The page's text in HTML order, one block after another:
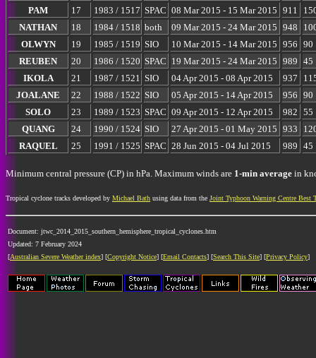
PAM
17 1983 / 1517 SPAC 08 Mar 2015 - 15 Mar 2015 911
NATHAN
18 1984 / 1518 both 09 Mar 2015 - 24 Mar 2015 948
OLWYN
19 1985 / 1519 SIO 10 Mar 2015 - 14 Mar 2015 956 90
REUBEN
20 1986 / 1520 SPAC 19 Mar 2015 - 24 Mar 2015 989 45
IKOLA
21 1987 / 1521 SIO 04 Apr 2015 - 08 Apr 2015 937
JOALANE
22 1988 / 1522 SIO 05 Apr 2015 - 14 Apr 2015 956 90
SOLO
23 1989 / 1523 SPAC 09 Apr 2015 - 12 Apr 2015 982 55
QUANG
24 1990 / 1524 SIO 27 Apr 2015 - 01 May 2015 933
RAQUEL
25 1991 / 1525 SPAC 28 Jun 2015 - 04 Jul 2015 989 45
Minimum central pressure (CP) in hPa. Maximum winds are 1-min average in
Tropical cyclone tracks developed by Michael Bath using data from the Joint Typhoon Warning Centre Best
Document: jtwc_2014_2015_southern_hemisphere_tropical_cyclones.htm
Updated: 7 February 2024
[Australian Severe Weather index] [Copyright Notice] [Email Contacts] [Search This Site] [Privacy Policy]